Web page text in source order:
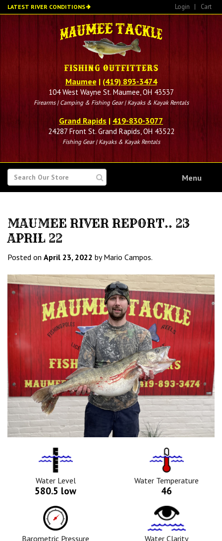
Skip
to
LATEST RIVER CONDITIONS Login | Cart
Maumee | (419) 893-3474
104 West Wayne St. Maumee, OH 43537
Firearms | Camping & Fishing Gear | Kayaks & Kayak Rentals
Grand Rapids | 419-830-3077
24287 Front St. Grand Rapids, OH 43522
Fishing Gear | Kayaks & Kayak Rentals
SEARCH
FOR
Menu
MAUMEE RIVER REPORT.. 23
APRIL 22
Posted on April 23, 2022 by Mario Campos.
Water
Level
Icon
Water Level
580.5 low
Tempurature
Icon
Water Temperature
46
Barometric
Pressure
Icon
Barometric Pressure
Water
Clarity
Icon
Water Clarity